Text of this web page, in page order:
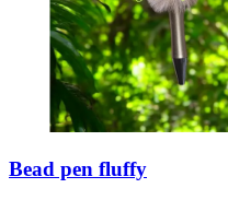
Bead pen fluffy